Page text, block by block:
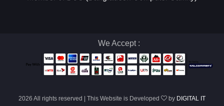
We Accept :
2026 All rights reserved | This Website is Developed by DIGITAL IT